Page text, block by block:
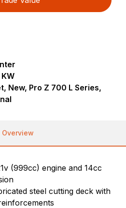
New, Pro Z 700 L Series,
Overview
(999cc) engine and 14cc
steel cutting deck with